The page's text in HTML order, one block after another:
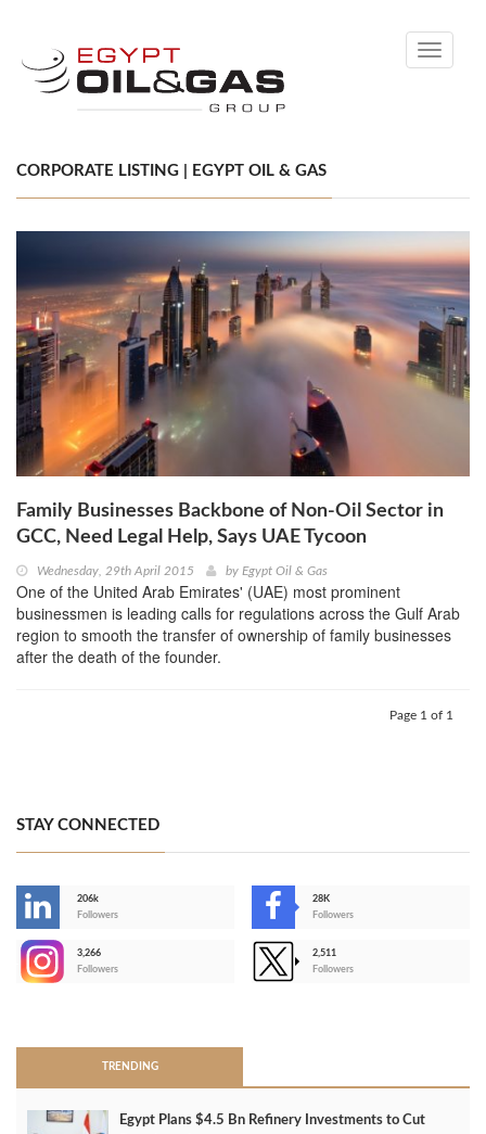
Toggle
CORPORATE LISTING | EGYPT OIL & GAS
Family Businesses Backbone of Non-Oil Sector in
GCC, Need Legal Help, Says UAE Tycoon
Wednesday, 29th April 2015 by Egypt Oil & Gas
One of the United Arab Emirates' (UAE) most prominent
businessmen is leading calls for regulations across the Gulf Arab
region to smooth the transfer of ownership of family businesses
after the death of the founder.
Page 1 of 1
STAY CONNECTED
206k
Followers
28K
Followers
3,266
Followers
2,511
Followers
TRENDING
Egypt Plans $4.5 Bn Refinery Investments to Cut